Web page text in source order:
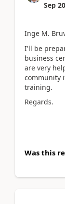
Sep
Inge M.
I'll be
business
are very
community
training.
Regards.
Was this